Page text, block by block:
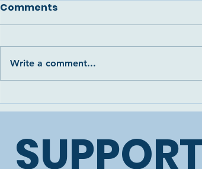
The tragic loss of Luna’s
little stillborn foal, Lia...
Comments
Write a comment...